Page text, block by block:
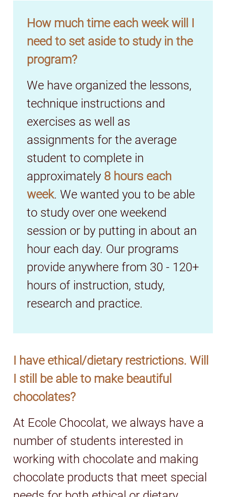
How much time each week will I
need to set aside to study in the
program?
We have organized the lessons,
technique instructions and
exercises as well as
assignments for the average
student to complete in
approximately 8 hours each
week. We wanted you to be able
to study over one weekend
session or by putting in about an
hour each day. Our programs
provide anywhere from 30 - 120+
hours of instruction, study,
research and practice.
I have ethical/dietary restrictions. Will
I still be able to make beautiful
chocolates?
At Ecole Chocolat, we always have a
number of students interested in
working with chocolate and making
chocolate products that meet special